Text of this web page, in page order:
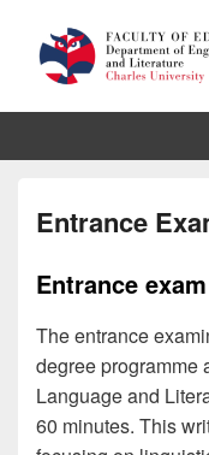
Entrance
Entrance
The entrance
degree programme
Language and
60 minutes. This